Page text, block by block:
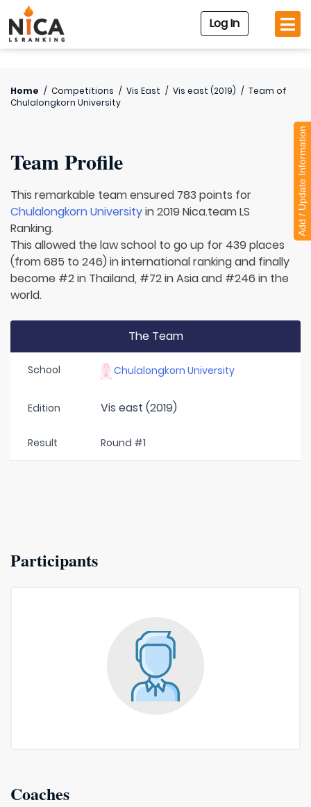
Log In
Home / Competitions / Vis East / Vis east (2019) / Team of
Chulalongkorn University
Team Profile
This remarkable team ensured 783 points for
Chulalongkorn Universityin 2019 Nica.team LS
Ranking.
This allowed the law school to go up for 439 places
(from 685 to 246) in international ranking and finally
become #2 in Thailand, #72 in Asia and #246 in the
world.
The Team
School Chulalongkorn University
Edition Vis east (2019)
Result Round #1
Participants
Coaches
Add / Update Information